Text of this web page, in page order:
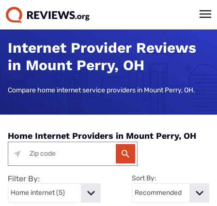
Internet Provider Reviews
in Mount Perry, OH
Compare home internet service providers in Mount Perry, OH.
Home Internet Providers in Mount Perry, OH
Filter By: Sort By: